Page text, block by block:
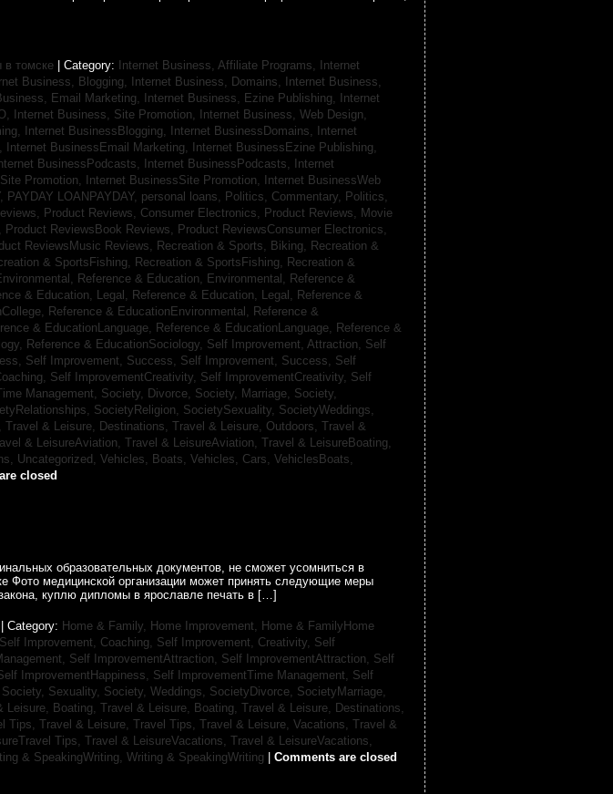
томске| Category: Internet Business, Affiliate Programs,
Internet
Business, Blogging, Internet Business, Domains,
Internet Business,
Email Marketing, Internet Business, Ezine Publishing,
Internet
Internet Business, Site Promotion,
Internet Business, Web Design,
Internet BusinessBlogging, Internet BusinessDomains,
Internet
Internet BusinessEmail Marketing,
Internet BusinessEzine Publishing,
BusinessPodcasts, Internet BusinessPodcasts,
Internet
Promotion, Internet BusinessSite Promotion,
Internet BusinessWeb
PAYDAY LOANPAYDAY, personal loans, Politics, Commentary,
Politics,
Product Reviews, Consumer Electronics,
Product Reviews, Movie
Product ReviewsBook Reviews,
Product ReviewsConsumer Electronics,
ReviewsMusic Reviews, Recreation & Sports, Biking,
Recreation &
& SportsFishing, Recreation & SportsFishing,
Recreation &
Reference & Education, Environmental,
Reference &
& Education, Legal, Reference & Education, Legal,
Reference &
Reference & EducationEnvironmental,
Reference &
& EducationLanguage, Reference & EducationLanguage,
Reference &
Reference & EducationSociology, Self Improvement, Attraction, Self
Self Improvement, Success, Self Improvement, Success, Self
Self ImprovementCreativity, Self ImprovementCreativity, Self
Management, Society, Divorce, Society, Marriage, Society,
SocietyReligion, SocietySexuality, SocietyWeddings,
Travel & Leisure, Destinations, Travel & Leisure, Outdoors, Travel &
& LeisureAviation, Travel & LeisureAviation, Travel & LeisureBoating,
Uncategorized, Vehicles, Boats, Vehicles, Cars, VehiclesBoats,
closed
образовательных документов, не сможет усомниться в
Фото медицинской организации может принять следующие меры
закона, куплю дипломы в ярославле печать в […]
| Category: Home & Family, Home Improvement, Home & FamilyHome
Self Improvement, Coaching, Self Improvement, Creativity, Self
Self ImprovementAttraction, Self ImprovementAttraction, Self
ImprovementHappiness, Self ImprovementTime Management, Self
Society, Sexuality, Society, Weddings, SocietyDivorce, SocietyMarriage,
Leisure, Boating, Travel & Leisure, Boating, Travel & Leisure, Destinations,
Tips, Travel & Leisure, Travel Tips, Travel & Leisure, Vacations, Travel &
Tips, Travel & LeisureVacations, Travel & LeisureVacations,
& SpeakingWriting, Writing & SpeakingWriting | Comments are closed